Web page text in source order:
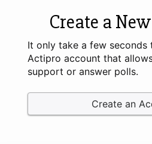
Create a
It only take a few seconds
Actipro account that
support or answer polls.
Create an